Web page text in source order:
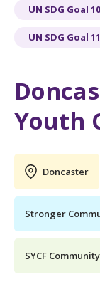
UN SDG Goal
UN SDG Goal
Youth
Doncaster
Stronger
SYCF